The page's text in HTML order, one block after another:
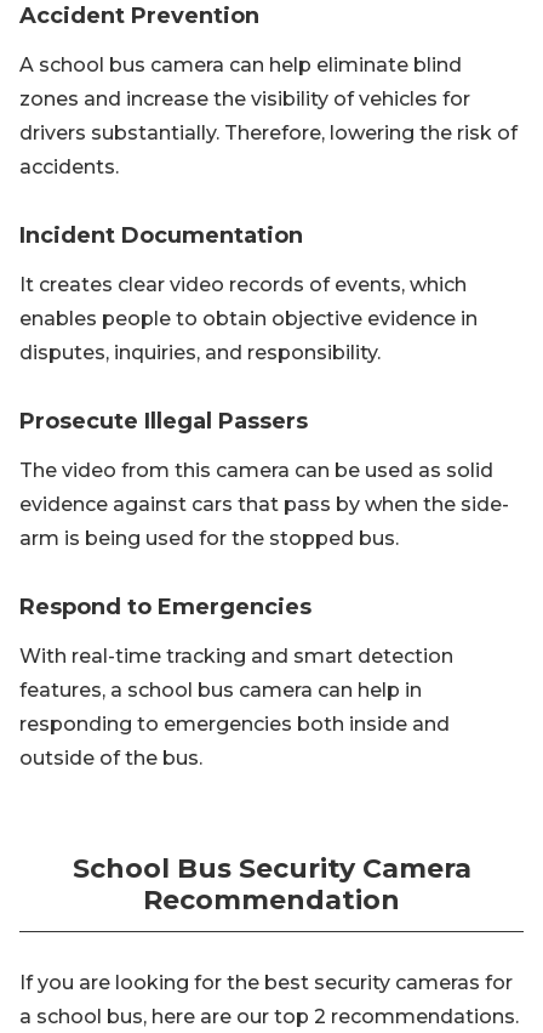
Accident Prevention
A school bus camera can help eliminate blind
zones and increase the visibility of vehicles for
drivers substantially. Therefore, lowering the risk of
accidents.
Incident Documentation
It creates clear video records of events, which
enables people to obtain objective evidence in
disputes, inquiries, and responsibility.
Prosecute Illegal Passers
The video from this camera can be used as solid
evidence against cars that pass by when the side-
arm is being used for the stopped bus.
Respond to Emergencies
With real-time tracking and smart detection
features, a school bus camera can help in
responding to emergencies both inside and
outside of the bus.
School Bus Security Camera
Recommendation
If you are looking for the best security cameras for
a school bus, here are our top 2 recommendations.